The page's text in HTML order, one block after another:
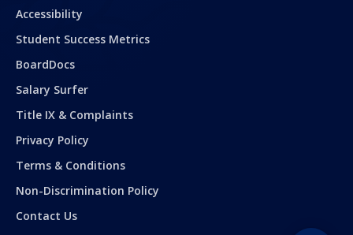
Accessibility
Student Success Metrics
BoardDocs
Salary Surfer
Title IX & Complaints
Privacy Policy
Terms & Conditions
Non-Discrimination Policy
Contact Us